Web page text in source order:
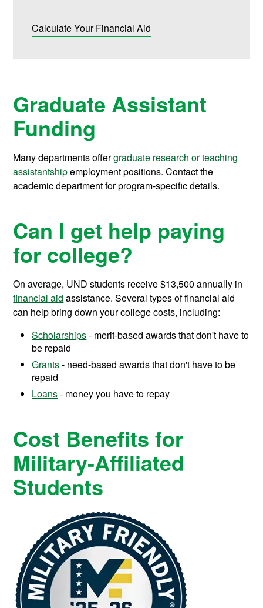
Calculate Your Financial Aid
Graduate Assistant
Funding
Many departments offergraduate research or teaching
assistantshipemployment positions. Contact the
academic department for program-specific details.
Can I get help paying
for college?
On average, UND students receive$13,500 annually in
financial aid assistance. Several types of financial aid
can help bring down your college costs, including:
Scholarships- merit-based awards that don't have to
be repaid
Grants- need-based awards that don't have to be
repaid
Loans- money you have to repay
Cost Benefits for
Military-Affiliated
Students